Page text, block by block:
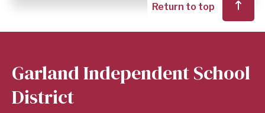
Return to top
Garland Independent School
District